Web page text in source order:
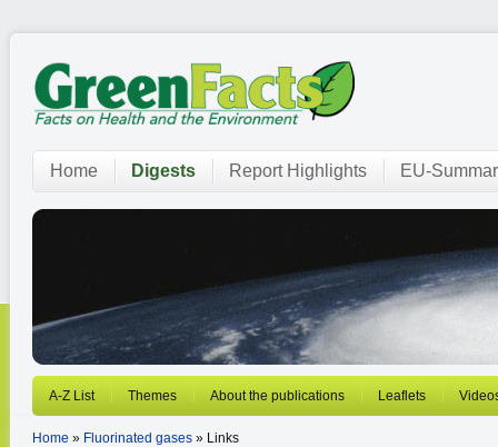
Home Digests Report Highlights EU-
A-Z List Themes About the publications Leaflets
Home » Fluorinated gases » Links